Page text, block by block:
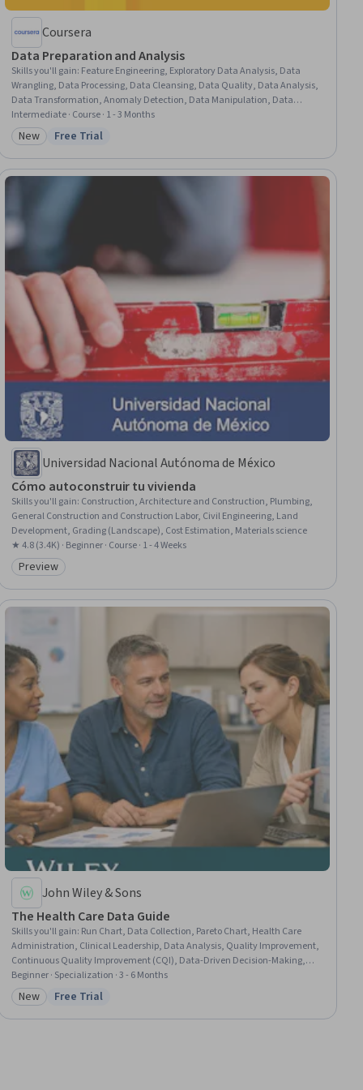
Coursera
Data Preparation and Analysis
Skills you'll gain: Feature Engineering, Exploratory Data Analysis, Data
Wrangling, Data Processing, Data Cleansing, Data Quality, Data Analysis,
Data Transformation, Anomaly Detection, Data Manipulation, Data
Integration, Model Training, Data Validation, Test Data, Data
Import/Export, Statistical Methods, Statistical Analysis, Descriptive
Statistics
Intermediate · Course · 1 - 3 Months
Category: New
New Status: Free Trial
Free Trial
Universidad Nacional Autónoma de México
Cómo autoconstruir tu vivienda
Skills you'll gain: Construction, Architecture and Construction, Plumbing,
General Construction and Construction Labor, Civil Engineering, Land
Development, Grading (Landscape), Cost Estimation, Materials science
★ 4.8 (3.4K) · Beginner · Course · 1 - 4 Weeks
Category: Preview
Preview
John Wiley & Sons
The Health Care Data Guide
Skills you'll gain: Run Chart, Data Collection, Pareto Chart, Health Care
Administration, Clinical Leadership, Data Analysis, Quality Improvement,
Continuous Quality Improvement (CQI), Data-Driven Decision-Making,
Healthcare Project Management, Data Quality, Statistical Visualization,
Exploratory Data Analysis, Statistical Analysis, Scatter Plots, Epidemiology,
Health Care, Data Visualization, Decision Making, Healthcare Ethics
Beginner · Specialization · 3 - 6 Months
Category: New
New Status: Free Trial
Free Trial